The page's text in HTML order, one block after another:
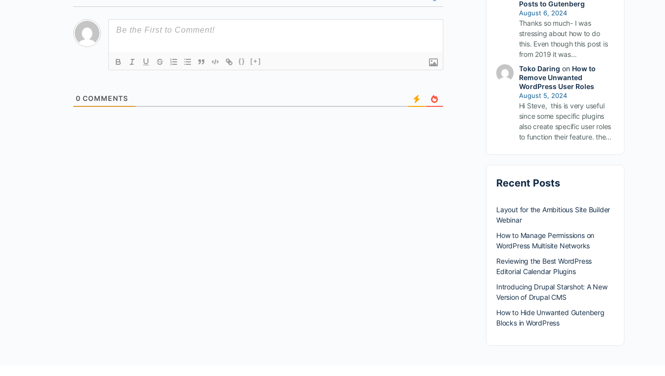
{} [+]
0 COMMENTS
Posts to Gutenberg
August 6, 2024
Thanks so much- I was
stressing about how to do
this. Even though this post is
from 2019 it was…
Toko Daring on How to
Remove Unwanted
WordPress User Roles
August 5, 2024
Hi Steve, this is very useful
since some specific plugins
also create specific user roles
to function their feature. the…
Recent Posts
Layout for the Ambitious Site Builder
Webinar
How to Manage Permissions on
WordPress Multisite Networks
Reviewing the Best WordPress
Editorial Calendar Plugins
Introducing Drupal Starshot: A New
Version of Drupal CMS
How to Hide Unwanted Gutenberg
Blocks in WordPress